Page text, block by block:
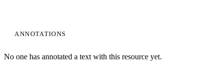
ANNOTATIONS
No one has annotated a text with this resource yet.